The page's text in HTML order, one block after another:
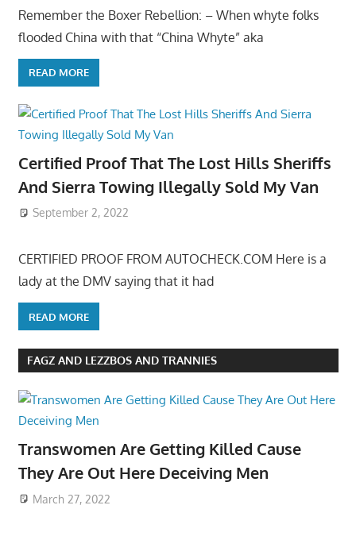
Remember the Boxer Rebellion: – When whyte folks
flooded China with that “China Whyte” aka
READ MORE
Certified Proof That The Lost Hills Sheriffs
And Sierra Towing Illegally Sold My Van
September 2, 2022
CERTIFIED PROOF FROM AUTOCHECK.COM Here is a
lady at the DMV saying that it had
READ MORE
FAGZ AND LEZZBOS AND TRANNIES
Transwomen Are Getting Killed Cause
They Are Out Here Deceiving Men
March 27, 2022